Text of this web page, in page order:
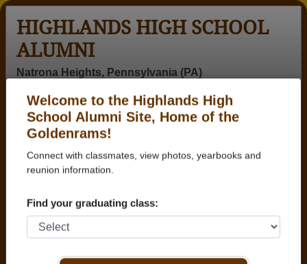
Welcome to the Highlands High
School Alumni Site, Home of the
Goldenrams!
Connect with classmates, view photos, yearbooks and
reunion information.
Find your graduating class:
HIGHLANDS HIGH SCHOOL
ALUMNI
Natrona Heights, Pennsylvania (PA)
Login
Menu
1974> Betty Smith
Highlands High School
Class of 1974